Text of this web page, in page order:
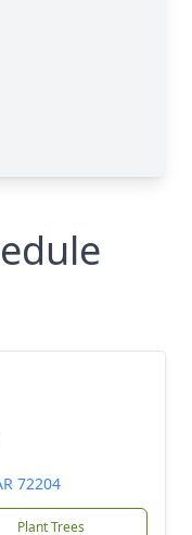
72204
Plant Trees